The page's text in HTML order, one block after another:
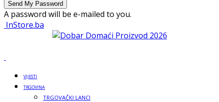
A password will be e-mailed to you.
InStore.ba
VIJESTI
TRGOVINA
TRGOVAČKI LANCI